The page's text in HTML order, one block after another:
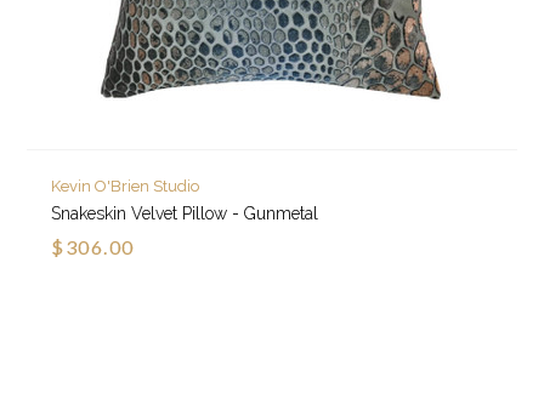
Kevin O'Brien Studio
Snakeskin Velvet Pillow - Gunmetal
$306.00